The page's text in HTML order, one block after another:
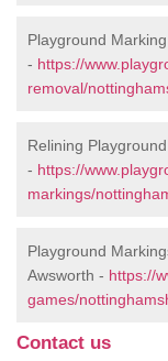
Playground
- https://
removal/
Relining
- https://
markings/
Playground
Awsworth - https://
games/
Contact us